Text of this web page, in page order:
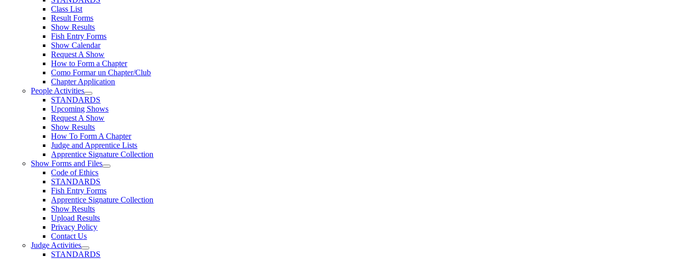
Class List
Result Forms
Show Results
Fish Entry Forms
Show Calendar
Request A Show
How to Form a Chapter
Como Formar un Chapter/Club
Chapter Application
People Activities
STANDARDS
Upcoming Shows
Request A Show
Show Results
How To Form A Chapter
Judge and Apprentice Lists
Apprentice Signature Collection
Show Forms and Files
Code of Ethics
STANDARDS
Fish Entry Forms
Apprentice Signature Collection
Show Results
Upload Results
Privacy Policy
Contact Us
Judge Activities
STANDARDS